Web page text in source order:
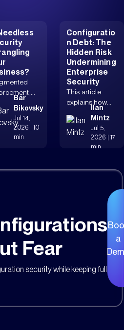
Bar
Bikovsky
Jul 14,
2026 | 10
min
Configuratio
n Debt: The
Hidden Risk
Undermining
Enterprise
Security
This article
explains how
configuration
debt increases
breach risk,
weakens...
Ilan
Mintz
Jul 5,
2026 | 17
min
Fear
security while keeping full
a